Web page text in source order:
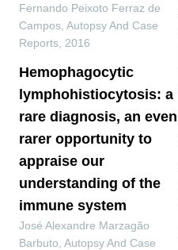
Fernando Peixoto Ferraz de
Campos Autopsy And Case
Reports 2016
Hemophagocytic
lymphohistiocytosis: a
rare diagnosis, an even
rarer opportunity to
appraise our
understanding of the
immune system
José Alexandre Marzagão
Barbuto Autopsy And Case